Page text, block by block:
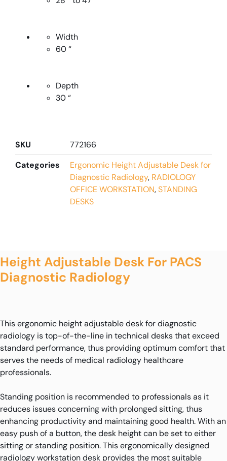
Width
60 “
Depth
30 “
SKU
772166
Categories
Ergonomic Height Adjustable Desk for
Diagnostic Radiology, RADIOLOGY
OFFICE WORKSTATION,STANDING
DESKS
Height Adjustable Desk For PACS
Diagnostic Radiology
This ergonomic height adjustable desk for diagnostic
radiology is top-of-the-line in technical desks that exceed
standard performance, thus providing optimum comfort that
serves the needs of medical radiology healthcare
professionals.
Standing position is recommended to professionals as it
reduces issues concerning with prolonged sitting, thus
enhancing productivity and maintaining good health. With an
easy push of a button, the desk height can be set to either
sitting or standing position. This ergonomically designed
radiology workstation desk provides the most suitable